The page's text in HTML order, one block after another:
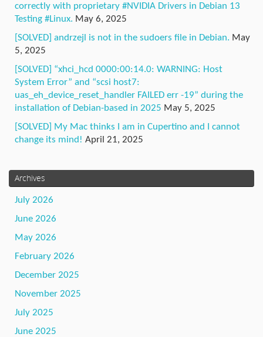
correctly with proprietary #NVIDIA Drivers in Debian 13
Testing #Linux. May 6, 2025
[SOLVED] andrzejl is not in the sudoers file in Debian. May
5, 2025
[SOLVED] “xhci_hcd 0000:00:14.0: WARNING: Host
System Error” and “scsi host7:
uas_eh_device_reset_handler FAILED err -19” during the
installation of Debian-based in 2025 May 5, 2025
[SOLVED] My Mac thinks I am in Cupertino and I cannot
change its mind! April 21, 2025
Archives
July 2026
June 2026
May 2026
February 2026
December 2025
November 2025
July 2025
June 2025